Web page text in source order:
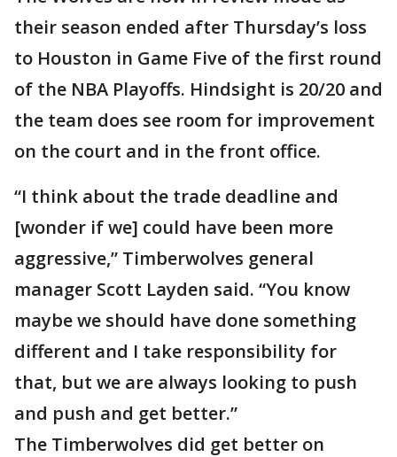
their season ended after Thursday’s loss
to Houston in Game Five of the first round
of the NBA Playoffs. Hindsight is 20/20 and
the team does see room for improvement
on the court and in the front office.
“I think about the trade deadline and
[wonder if we] could have been more
aggressive,” Timberwolves general
manager Scott Layden said. “You know
maybe we should have done something
different and I take responsibility for
that, but we are always looking to push
and push and get better.”
The Timberwolves did get better on